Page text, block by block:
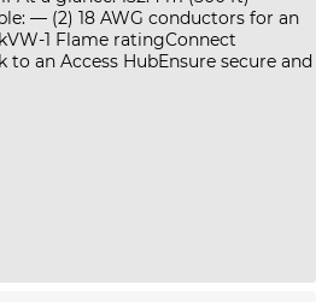
— (2) 18 AWG conductors for an
1 Flame ratingConnect
an Access HubEnsure secure and